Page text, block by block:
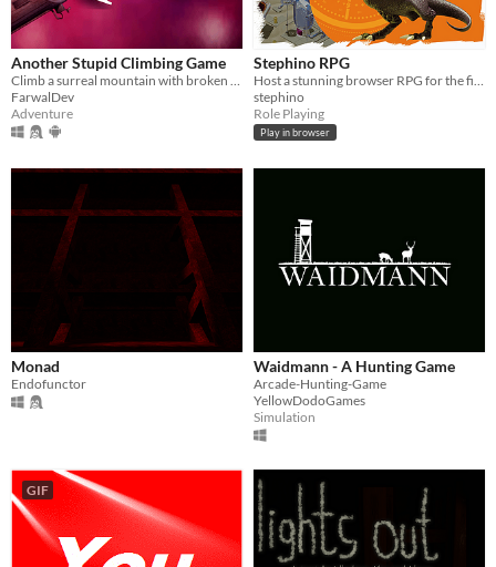
Another Stupid Climbing Game
Climb a surreal mountain with broken legs. Can you reach the top?
FarwalDev
Adventure
Stephino RPG
Host a stunning browser RPG for the first time on WordPress
stephino
Role Playing
Play in browser
Monad
Endofunctor
Waidmann - A Hunting Game
Arcade-Hunting-Game
YellowDodoGames
Simulation
GIF